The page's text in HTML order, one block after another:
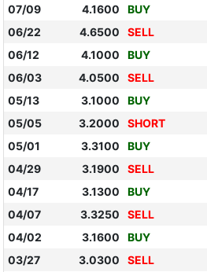
07/09
4.1600 BUY
06/22
4.6500 SELL
06/12
4.1000 BUY
06/03
4.0500 SELL
05/13
3.1000 BUY
05/05
3.2000 SHORT
05/01
3.3100 BUY
04/29
3.1900 SELL
04/17
3.1300 BUY
04/07
3.3250 SELL
04/02
3.1600 BUY
03/27
3.0300 SELL